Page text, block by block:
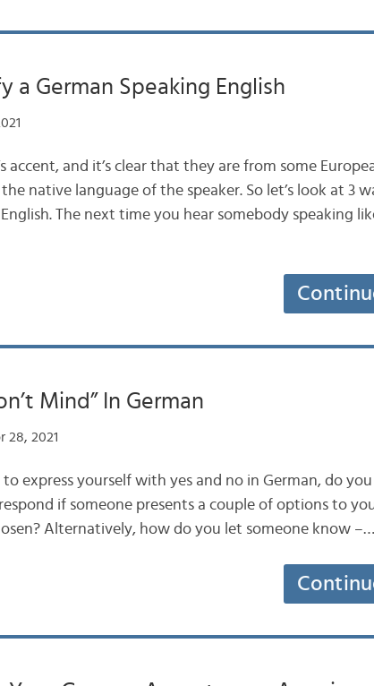
a German Speaking English
accent, and it’s clear that they are from some
native language of the speaker. So let’s look at 3
The next time you hear somebody speaking
Mind” In German
28, 2021
to express yourself with yes and no in German, do
if someone presents a couple of options to
Alternatively, how do you let someone know –…